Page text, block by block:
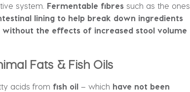
system. Fermentable fibres such as the ones
lining to help break down ingredients
the effects of increased stool volume
Fats & Fish Oils
acids from fish oil – which have not been